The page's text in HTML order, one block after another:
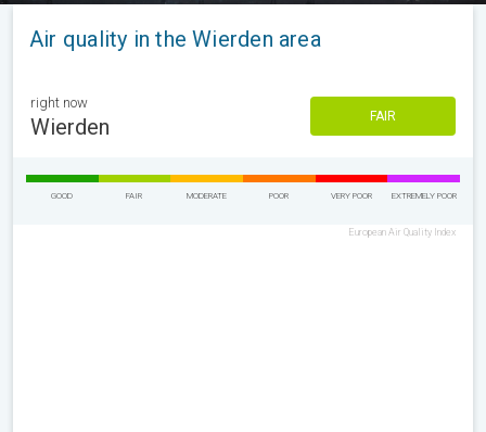
Air quality in the Wierden area
right now
Wierden FAIR
GOOD FAIR MODERATE POOR VERY POOR EXTREMELY POOR
European Air Quality Index